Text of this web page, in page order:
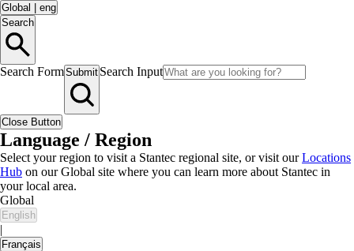
Global
eng
Search
Search FormSubmit Search Input
Close Button
Language / Region
Select your region to visit a Stantec regional site, or visit ourLocations
Hub on our Global site where you can learn more about Stantec in
your local area.
Global
English
|
Français